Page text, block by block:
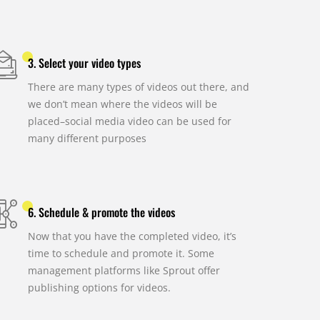
3. Select your video types
There are many types of videos out there, and
we don’t mean where the videos will be
placed–social media video can be used for
many different purposes
6. Schedule & promote the videos
Now that you have the completed video, it’s
time to schedule and promote it. Some
management platforms like Sprout offer
publishing options for videos.